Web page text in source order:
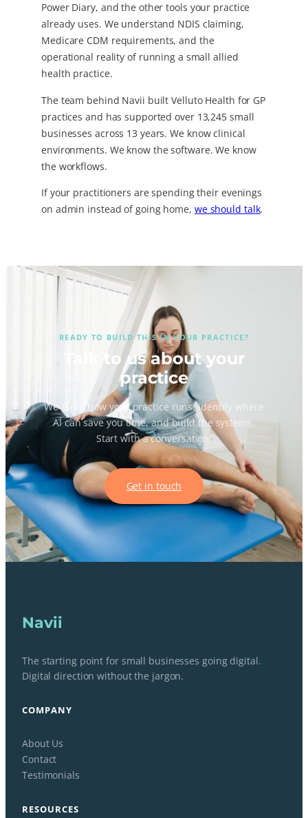
Power Diary, and the other tools your practice
already uses. We understand NDIS claiming,
Medicare CDM requirements, and the
operational reality of running a small allied
health practice.
The team behind Navii built Velluto Health for GP
practices and has supported over 13,245 small
businesses across 13 years. We know clinical
environments. We know the software. We know
the workflows.
If your practitioners are spending their evenings
on admin instead of going home, we should talk.
READY TO BUILD THIS IN YOUR PRACTICE?
Talk to us about your
practice
We audit how your practice runs, identify where
AI can save you time, and build the systems.
Start with a conversation.
Get in touch
Navii
The starting point for small businesses going digital.
Digital direction without the jargon.
COMPANY
About Us
Contact
Testimonials
RESOURCES